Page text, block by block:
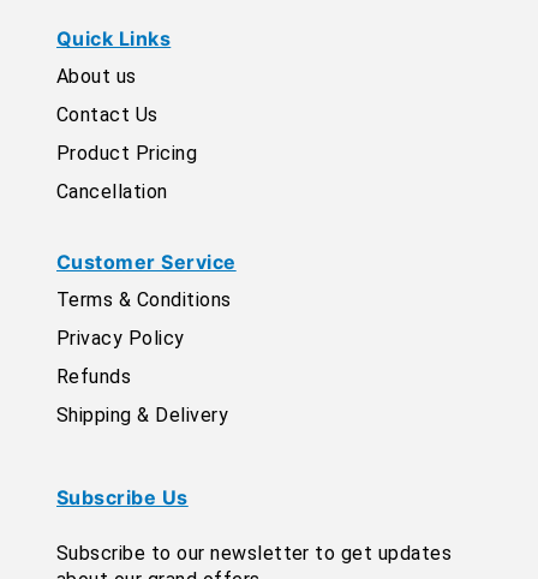
Quick Links
About us
Contact Us
Product Pricing
Cancellation
Customer Service
Terms & Conditions
Privacy Policy
Refunds
Shipping & Delivery
Subscribe Us
Subscribe to our newsletter to get updates